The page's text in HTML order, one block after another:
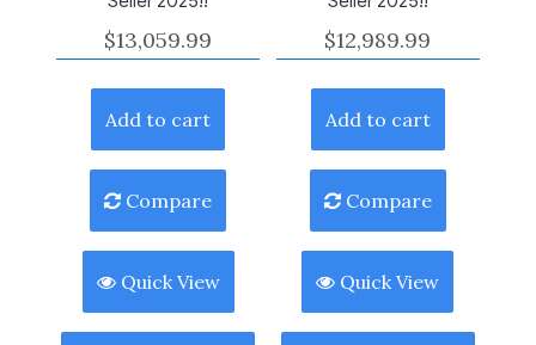
$13,059.99
Add to cart
Compare
Quick View
$12,989.99
Add to cart
Compare
Quick View